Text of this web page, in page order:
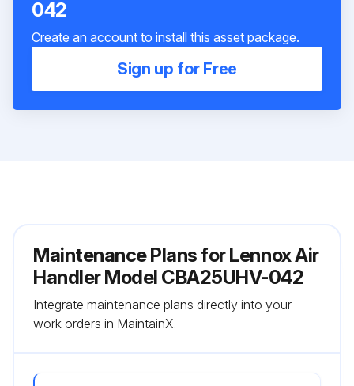
042
Create an account to install this asset package.
Sign up for Free
Maintenance Plans for Lennox Air
Handler Model CBA25UHV-042
Integrate maintenance plans directly into your
work orders in MaintainX.